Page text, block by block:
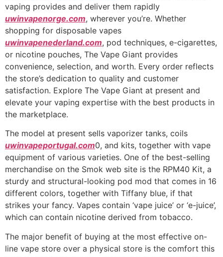
vaping provides and deliver them rapidly
uwinvapenorge.com, wherever you’re. Whether
shopping for disposable vapes
uwinvapenederland.com, pod techniques, e-cigarettes,
or nicotine pouches, The Vape Giant provides
convenience, selection, and worth. Every order reflects
the store’s dedication to quality and customer
satisfaction. Explore The Vape Giant at present and
elevate your vaping expertise with the best products in
the marketplace.
The model at present sells vaporizer tanks, coils
uwinvapeportugal.com0, and kits, together with vape
equipment of various varieties. One of the best-selling
merchandise on the Smok web site is the RPM40 Kit, a
sturdy and structural-looking pod mod that comes in 16
different colors, together with Tiffany blue, if that
strikes your fancy. Vapes contain ‘vape juice’ or ‘e-juice’,
which can contain nicotine derived from tobacco.
The major benefit of buying at the most effective on-
line vape store over a physical store is the comfort this